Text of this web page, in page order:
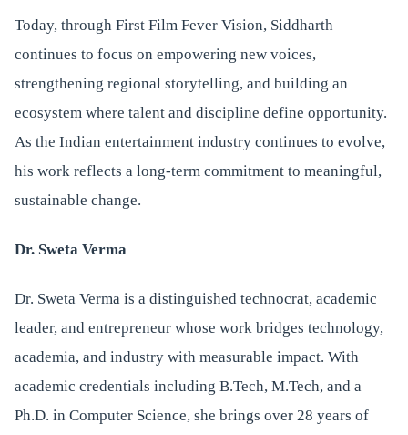
Today, through First Film Fever Vision, Siddharth
continues to focus on empowering new voices,
strengthening regional storytelling, and building an
ecosystem where talent and discipline define opportunity.
As the Indian entertainment industry continues to evolve,
his work reflects a long-term commitment to meaningful,
sustainable change.
Dr. Sweta Verma
Dr. Sweta Verma is a distinguished technocrat, academic
leader, and entrepreneur whose work bridges technology,
academia, and industry with measurable impact. With
academic credentials including B.Tech, M.Tech, and a
Ph.D. in Computer Science, she brings over 28 years of